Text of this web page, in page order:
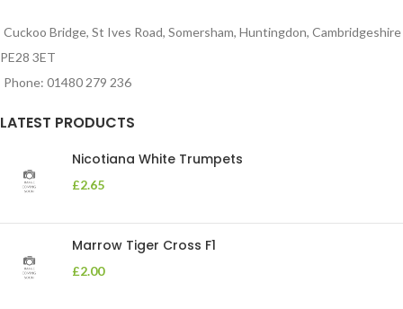
Cuckoo Bridge, St Ives Road, Somersham, Huntingdon, Cambridgeshire
PE28 3ET
Phone: 01480 279 236
LATEST PRODUCTS
Nicotiana White Trumpets
£2.65
Marrow Tiger Cross F1
£2.00